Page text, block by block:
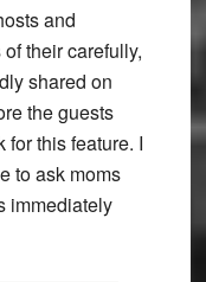
and
their carefully,
shared on
the guests
for this feature. I
to ask moms
immediately